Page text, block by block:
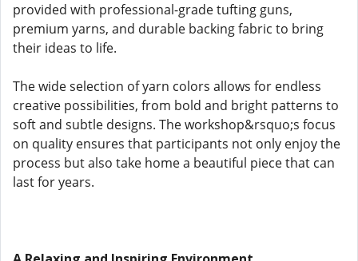
provided with professional-grade tufting guns,
premium yarns, and durable backing fabric to bring
their ideas to life.
The wide selection of yarn colors allows for endless
creative possibilities, from bold and bright patterns to
soft and subtle designs. The workshop&rsquo;s focus
on quality ensures that participants not only enjoy the
process but also take home a beautiful piece that can
last for years.